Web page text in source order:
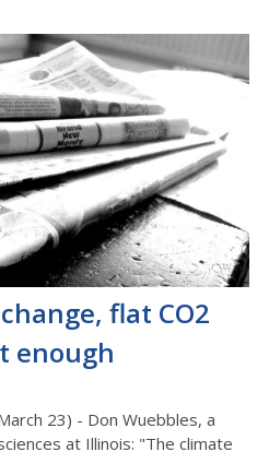
flat CO2
enough
23) - Don Wuebbles, a
at Illinois: "The climate